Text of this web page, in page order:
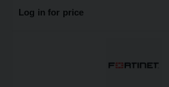
Log in for price